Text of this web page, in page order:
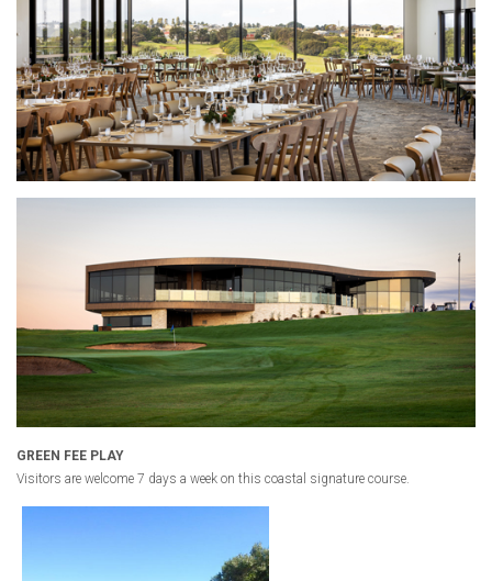
GREEN FEE PLAY
Visitors are welcome 7 days a week on this coastal signature course.